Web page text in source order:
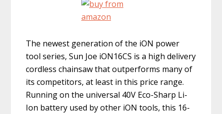
The newest generation of the iON power
tool series, Sun Joe iON16CS is a high delivery
cordless chainsaw that outperforms many of
its competitors, at least in this price range.
Running on the universal 40V Eco-Sharp Li-
Ion battery used by other iON tools, this 16-